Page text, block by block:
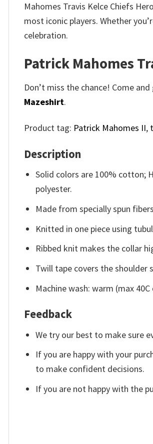
Mahomes Travis Kelce Chiefs
most iconic players. Whether
celebration.
Patrick Mahomes
Don’t miss the chance! Come
Mazeshirt.
Product tag: Patrick Mahomes II,
Description
Solid colors are 100% cotton;
polyester.
Made from specially spun
Knitted in one piece using
Ribbed knit makes the collar
Twill tape covers the
Machine wash: warm (max
Feedback
We try our best to make sure
If you are happy with your
to make confident decisions.
If you are not happy with the